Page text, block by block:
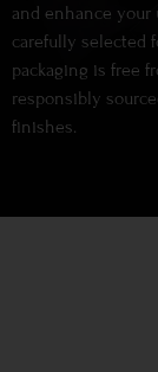
and enhance
carefully selected
packaging is free
responsibly
finishes.